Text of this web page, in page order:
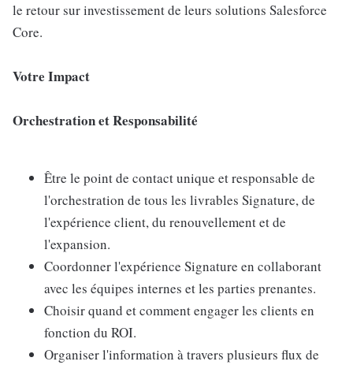
le retour sur investissement de leurs solutions Salesforce
Core.
Votre Impact
Orchestration et Responsabilité
Être le point de contact unique et responsable de
l'orchestration de tous les livrables Signature, de
l'expérience client, du renouvellement et de
l'expansion.
Coordonner l'expérience Signature en collaborant
avec les équipes internes et les parties prenantes.
Choisir quand et comment engager les clients en
fonction du ROI.
Organiser l'information à travers plusieurs flux de